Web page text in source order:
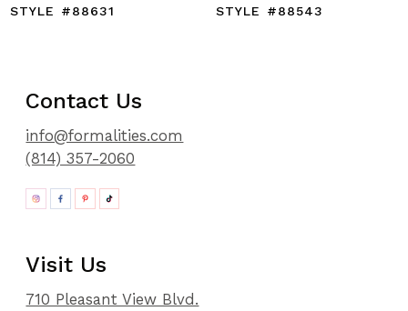
STYLE #88631
STYLE #88543
Contact Us
info@formalities.com
(814) 357-2060
Visit Us
710 Pleasant View Blvd.